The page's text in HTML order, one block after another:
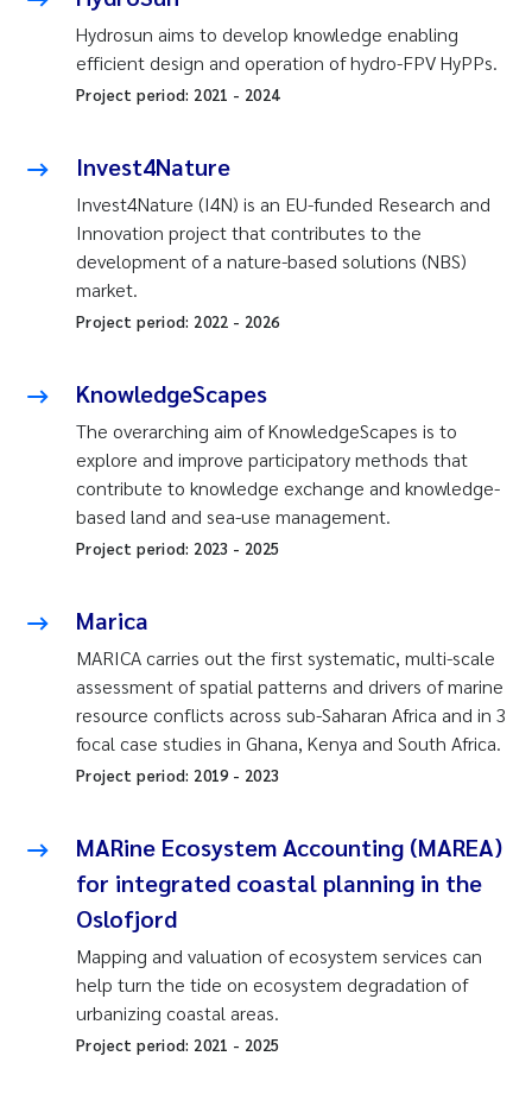
Hydrosun aims to develop knowledge enabling
efficient design and operation of hydro-FPV HyPPs.
Project period: 2021 - 2024
Invest4Nature
Invest4Nature (I4N) is an EU-funded Research and
Innovation project that contributes to the
development of a nature-based solutions (NBS)
market.
Project period: 2022 - 2026
KnowledgeScapes
The overarching aim of KnowledgeScapes is to
explore and improve participatory methods that
contribute to knowledge exchange and knowledge-
based land and sea-use management.
Project period: 2023 - 2025
Marica
MARICA carries out the first systematic, multi-scale
assessment of spatial patterns and drivers of marine
resource conflicts across sub-Saharan Africa and in 3
focal case studies in Ghana, Kenya and South Africa.
Project period: 2019- 2023
MARine Ecosystem Accounting (MAREA)
for integrated coastal planning in the
Oslofjord
Mapping and valuation of ecosystem services can
help turn the tide on ecosystem degradation of
urbanizing coastal areas.
Project period: 2021 - 2025